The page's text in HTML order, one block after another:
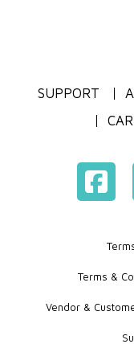
SUPPORT
Terms &
Vendor &